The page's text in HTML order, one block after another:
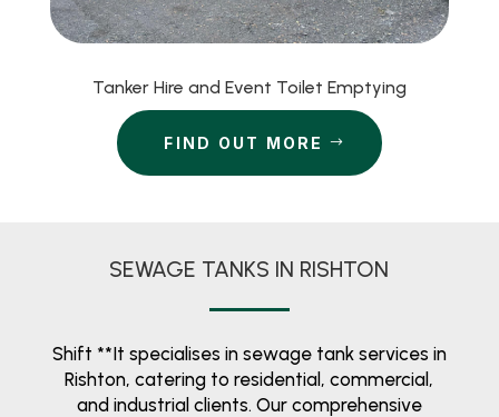
Tanker Hire and Event Toilet Emptying
FIND OUT MORE
SEWAGE TANKS IN RISHTON
Shift **It specialises in sewage tank services in
Rishton, catering to residential, commercial,
and industrial clients. Our comprehensive